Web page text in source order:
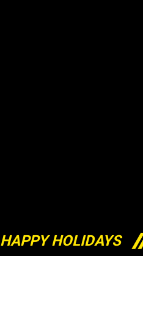
HAPPY HOLIDAYS